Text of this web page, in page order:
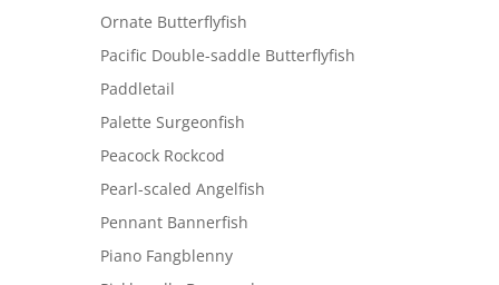
Ornate Butterflyfish
Pacific Double-saddle Butterflyfish
Paddletail
Palette Surgeonfish
Peacock Rockcod
Pearl-scaled Angelfish
Pennant Bannerfish
Piano Fangblenny